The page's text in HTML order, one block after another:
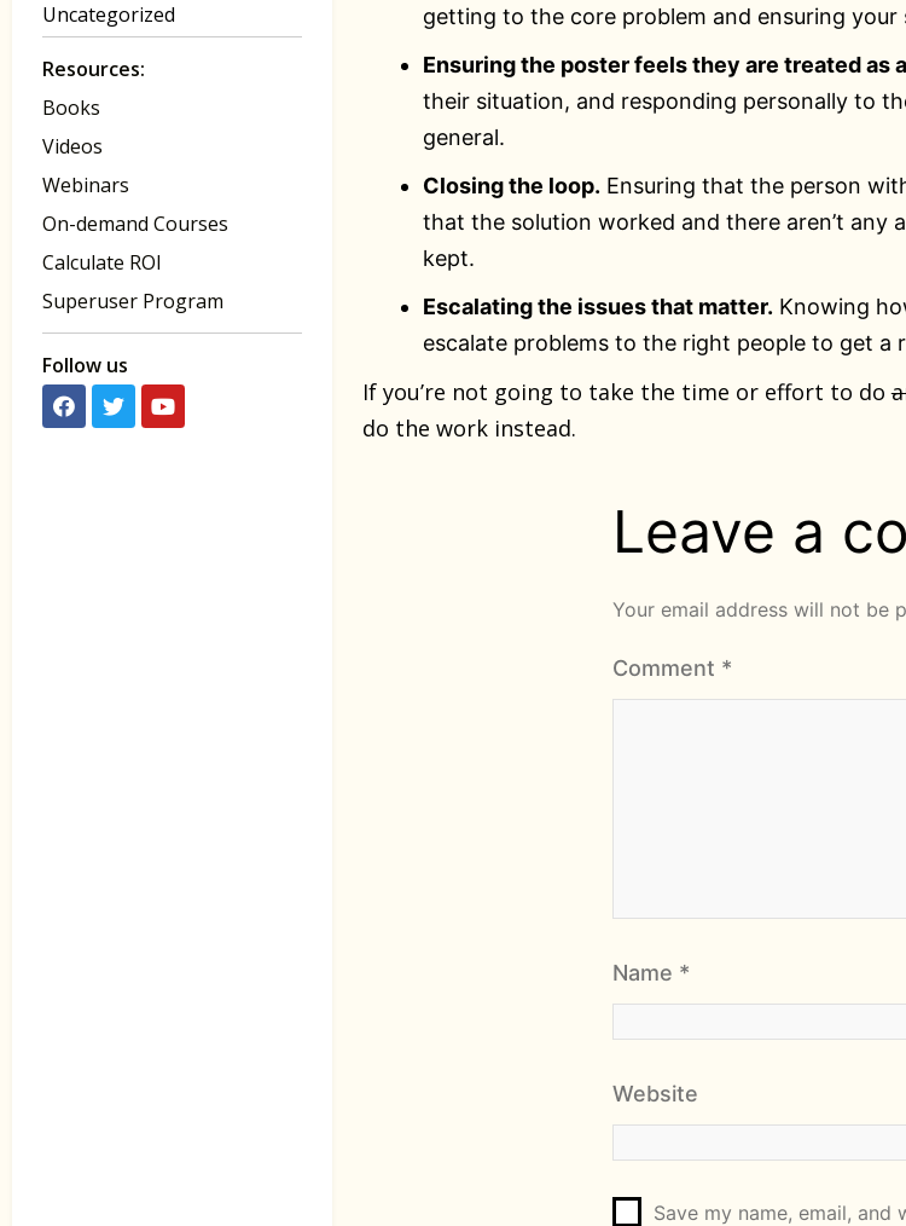
Uncategorized
Resources:
Books
Videos
Webinars
On-demand Courses
Calculate ROI
Superuser Program
Follow us
getting to the core problem and ensuring
Ensuring the poster feels they are treated as
their situation, and responding personally to
general.
Closing the loop. Ensuring that the person
that the solution worked and there aren’t any
kept.
Escalating the issues that matter. Knowing
escalate problems to the right people to get a
If you’re not going to take the time or effort to do
do the work instead.
Leave a
Your email address will not be
Comment *
Name *
Website
Save my name, email,